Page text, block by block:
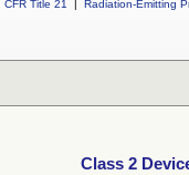
CFR Title 21
| Radiation-Emitting
Class 2